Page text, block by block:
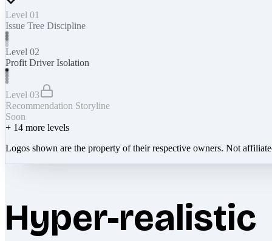
Level 01
Issue Tree Discipline
Level 02
Profit Driver Isolation
Level 03
Recommendation Storyline
Soon
+ 14 more levels
Logos shown are the property of their respective owners. Not
Hyper-realistic